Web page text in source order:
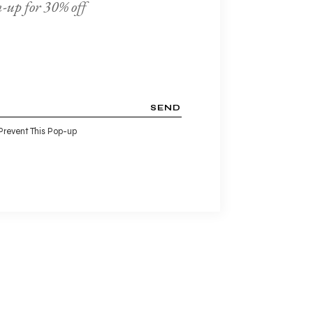
up for 30% off
SEND
This Pop-up